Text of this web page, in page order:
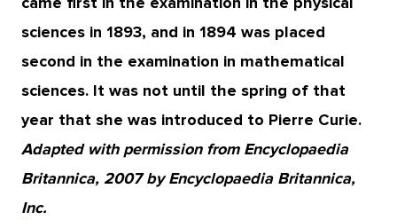
sciences in 1893, and in 1894 was placed
second in the examination in mathematical
sciences. It was not until the spring of that
year that she was introduced to Pierre Curie.
Adapted with permission from Encyclopaedia
Britannica, 2007 by Encyclopaedia Britannica,
Inc.